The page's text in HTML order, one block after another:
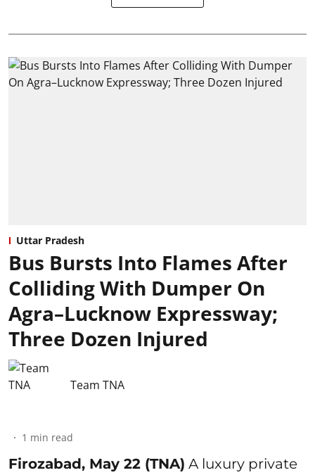
Uttar Pradesh
Bus Bursts Into Flames After
Colliding With Dumper On
Agra–Lucknow Expressway;
Three Dozen Injured
Team TNA
1 min read
Firozabad, May 22 (TNA) A luxury private